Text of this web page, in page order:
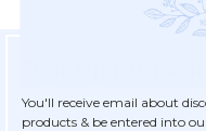
You'll receive email about
products & be entered into